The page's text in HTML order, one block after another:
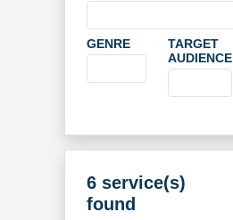
GENRE
TARGET
AUDIENCE
6 service(s)
found